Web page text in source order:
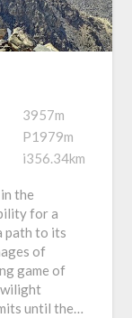
3957m
P1979m
i356.34km
the
for a
path to its
of
game of
until the…